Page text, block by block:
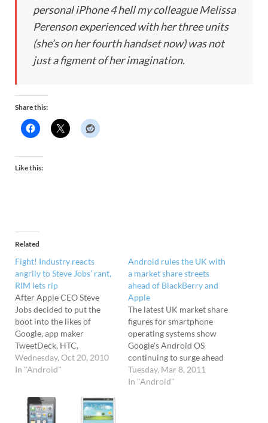
personal iPhone 4 hell my colleague Melissa
Perenson experienced with her three units
(she’s on her fourth handset now) was not
just a figment of her imagination.
Share this:
Like this:
Related
Fight! Industry reacts
angrily to Steve Jobs’ rant,
RIM lets rip
After Apple CEO Steve
Jobs decided to put the
boot into the likes of
Google, app maker
TweetDeck, HTC,
Motorola, and Research In
Motion at his company's
building. Google First to
slam one back in the
Wednesday, Oct 20, 2010
In "Android"
Android rules the UK with
a market share streets
ahead of BlackBerry and
Apple
The latest UK market share
figures for smartphone
operating systems show
Google's Android OS
continuing to surge ahead
as the dominant
platform, firmly trouncing
Tuesday, Mar 8, 2011
In "Android"